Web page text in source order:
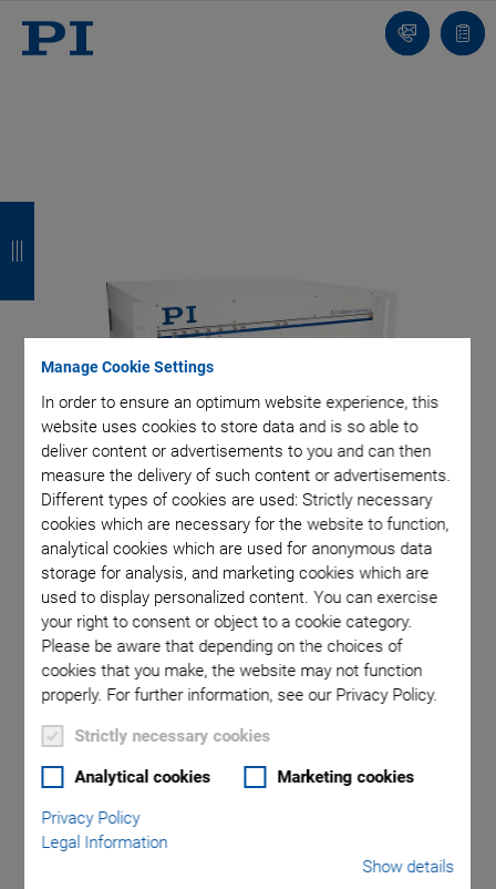
Manage Cookie Settings
In order to ensure an optimum website experience, this
website uses cookies to store data and is so able to
deliver content or advertisements to you and can then
measure the delivery of such content or advertisements.
Different types of cookies are used: Strictly necessary
cookies which are necessary for the website to function,
analytical cookies which are used for anonymous data
storage for analysis, and marketing cookies which are
used to display personalized content. You can exercise
your right to consent or object to a cookie category.
Please be aware that depending on the choices of
cookies that you make, the website may not function
properly. For further information, see our Privacy Policy.
Strictly necessary cookies
Analytical cookies Marketing cookies
Privacy Policy
Legal Information
Show details
Contact
list
E-713 PICMA
Controller for Piezo
in mm.
E-713 Motion Controller for piezo nanopositioning
systems with capacitive sensors
k
k
k
k